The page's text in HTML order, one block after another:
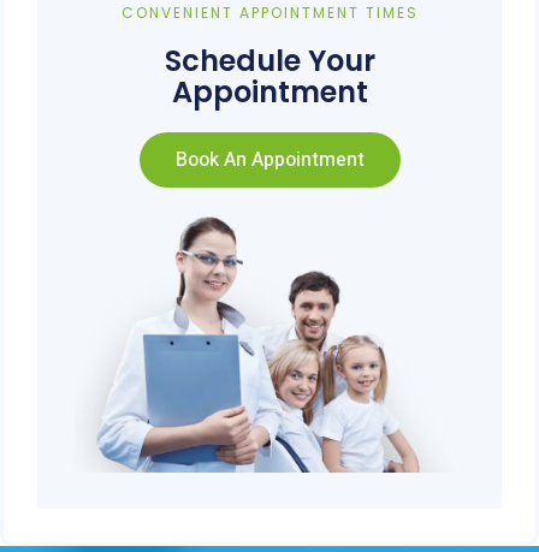
CONVENIENT APPOINTMENT TIMES
Schedule Your
Appointment
Book An Appointment